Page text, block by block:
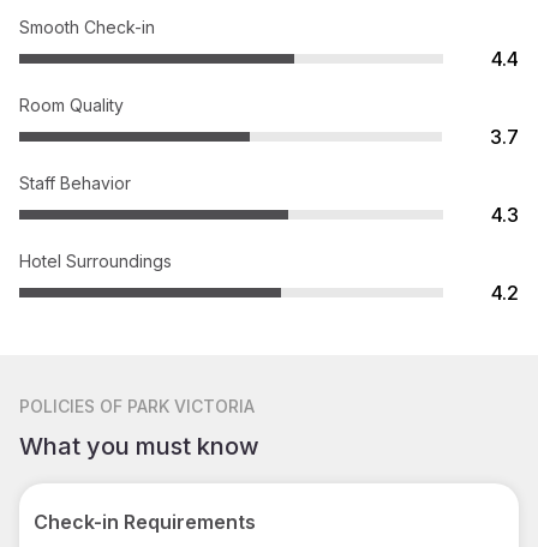
Smooth Check-in
4.4
Room Quality
3.7
Staff Behavior
4.3
Hotel Surroundings
4.2
POLICIES OF PARK VICTORIA
What you must know
Check-in Requirements